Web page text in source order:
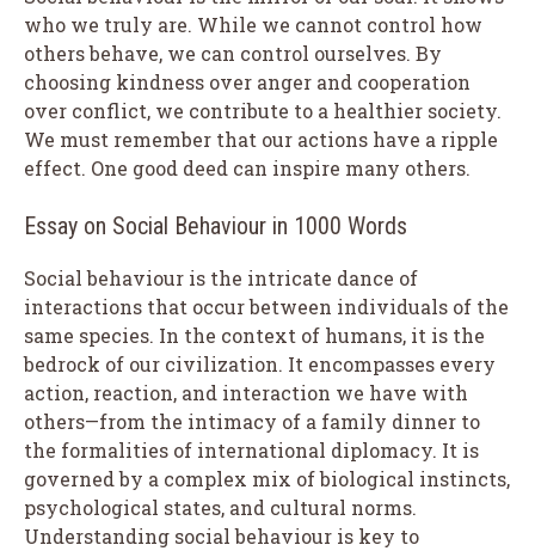
who we truly are. While we cannot control how
others behave, we can control ourselves. By
choosing kindness over anger and cooperation
over conflict, we contribute to a healthier society.
We must remember that our actions have a ripple
effect. One good deed can inspire many others.
Essay on Social Behaviour in 1000 Words
Social behaviour is the intricate dance of
interactions that occur between individuals of the
same species. In the context of humans, it is the
bedrock of our civilization. It encompasses every
action, reaction, and interaction we have with
others—from the intimacy of a family dinner to
the formalities of international diplomacy. It is
governed by a complex mix of biological instincts,
psychological states, and cultural norms.
Understanding social behaviour is key to